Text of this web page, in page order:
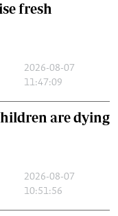
fresh
2026-08-07
11:47:09
are dying
2026-08-07
10:51:56